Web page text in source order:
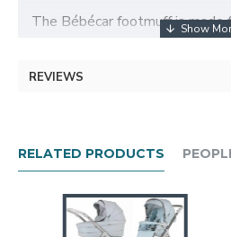
The Bébécar footmuff is
fabric and will keep your baby
Fleece lined.
Washable.
REVIEWS
RELATED PRODUCTS